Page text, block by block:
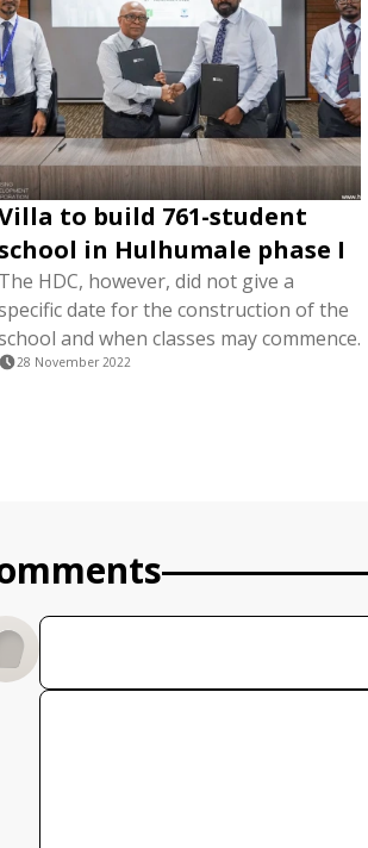
to build 761-student
in Hulhumale phase I
The HDC, however, did not give a
date for the construction of the
and when classes may commence.
28 November 2022